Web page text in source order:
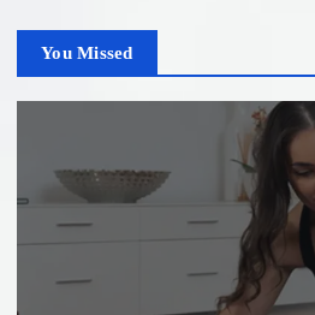
You Missed